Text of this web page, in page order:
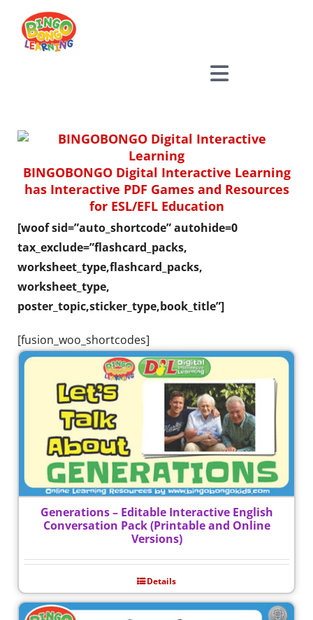
content
BINGOBONGO Digital Interactive Learning
has Interactive PDF Games and Resources
for ESL/EFL Education
[woof sid=”auto_shortcode” autohide=0
tax_exclude=”flashcard_packs,
worksheet_type,flashcard_packs,
worksheet_type,
poster_topic,sticker_type,book_title”]
[fusion_woo_shortcodes]
Generations – Editable Interactive English
Conversation Pack (Printable and Online
Versions)
Details